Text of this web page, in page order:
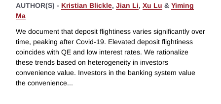
AUTHOR(S) - Kristian Blickle, Jian Li, Xu Lu & Yiming
Ma
We document that deposit flightiness varies significantly over
time, peaking after Covid-19. Elevated deposit flightiness
coincides with QE and low interest rates. We rationalize
these trends based on heterogeneity in investors
convenience value. Investors in the banking system value
the convenience...